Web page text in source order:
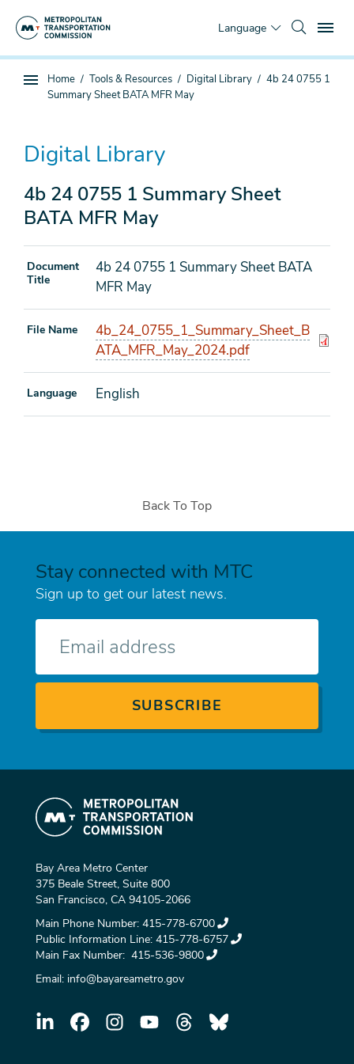
Language
Sub
You
are
Home Tools & Resources Digital Library
4b 24 0755 1
Summary Sheet BATA MFR May
Digital Library
4b 24 0755 1 Summary Sheet
BATA MFR May
Document
Title
4b 24 0755 1 Summary Sheet BATA
MFR May
File Name
4b_24_0755_1_Summary_Sheet_B
ATA_MFR_May_2024.pdf
Language English
Back To Top
Stay connected with MTC
Sign up to get our latest news.
Bay Area Metro Center
375 Beale Street, Suite 800
San Francisco, CA 94105-2066
Main Phone Number: 415-778-6700
Public Information Line: 415-778-6757
Main Fax Number: 415-536-9800
Email: info@bayareametro.gov